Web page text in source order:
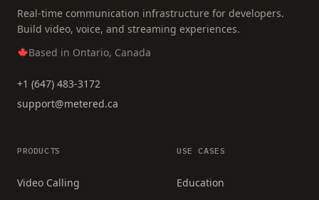
Real-time communication infrastructure for developers.
Build video, voice, and streaming experiences.
Based in Ontario, Canada
+1 (647) 483-3172
support@metered.ca
PRODUCTS
Video Calling
USE CASES
Education